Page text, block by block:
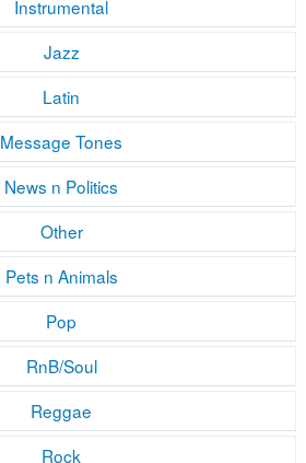
Instrumental
Jazz
Latin
Message Tones
News n Politics
Other
Pets n Animals
Pop
RnB/Soul
Reggae
Rock